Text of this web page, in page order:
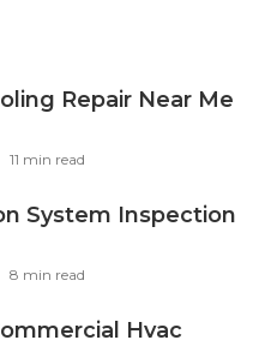
Repair Near Me
11 min read
System Inspection
8 min read
Hvac